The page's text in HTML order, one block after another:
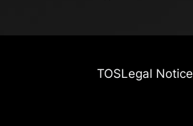
TOSLegal Notice